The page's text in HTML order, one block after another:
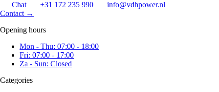
Chat +31 172 235 990
info@vdhpower.nl
Contact →
Opening hours
Mon - Thu: 07:00 - 18:00
Fri: 07:00 - 17:00
Za - Sun: Closed
Categories